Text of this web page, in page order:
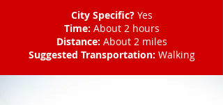
City Specific?Yes
Time: About 2 hours
Distance: About 2 miles
Suggested Transportation: Walking